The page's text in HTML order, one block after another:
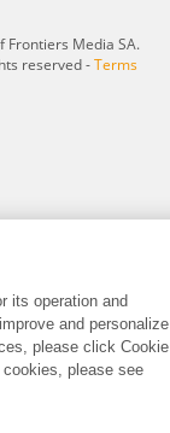
Frontiers Media SA.
reserved -Terms
its operation and
and personalize
please click Cookie
please see